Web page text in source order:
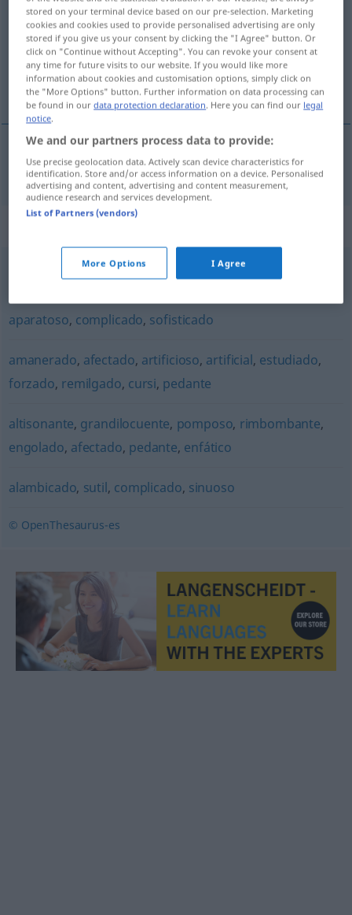
FIG
Overview of all translations
(For more details, click/tap on the translation)
gesucht, gekünstelt
gesucht,gekünstelt rebuscado
afectado
aparatoso, complicado, sofisticado
amanerado, afectado, artificioso, artificial, estudiado,
forzado, remilgado, cursi, pedante
altisonante, grandilocuente, pomposo, rimbombante,
engolado, afectado, pedante, enfático
alambicado, sutil, complicado, sinuoso
© OpenThesaurus-es
stored on your terminal device based on our pre-selection. Marketing
cookies and cookies used to provide personalised advertising are only
stored if you give us your consent by clicking the "I Agree" button. Or
click on "Continue without Accepting". You can revoke your consent at
any time for future visits to our website. If you would like more
information about cookies and customisation options, simply click on
the "More Options" button. Further information on data processing can
be found in ourdata protection declaration. Here you can find our legal
notice.
We and our partners process data to provide:
Use precise geolocation data. Actively scan device characteristics for
identification. Store and/or access information on a device. Personalised
advertising and content, advertising and content measurement,
audience research and services development.
List of Partners (vendors)
More Options I Agree